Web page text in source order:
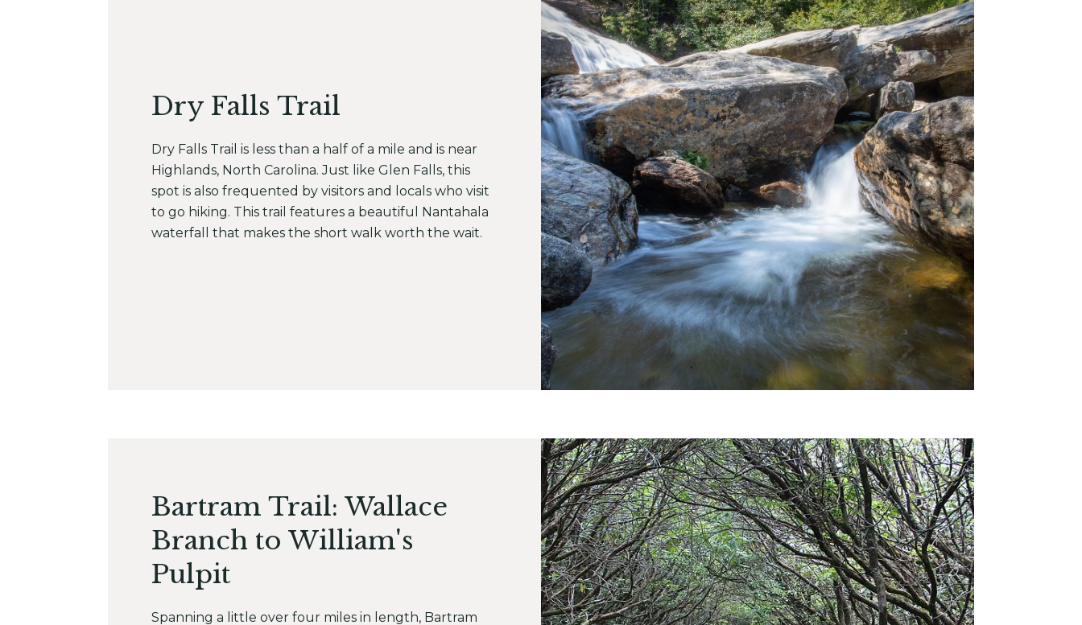
Dry Falls Trail
Dry Falls Trail is less than a half of a mile and is near
Highlands, North Carolina. Just like Glen Falls, this
spot is also frequented by visitors and locals who visit
to go hiking. This trail features a beautiful Nantahala
waterfall that makes the short walk worth the wait.
Bartram Trail: Wallace
Branch to William's
Pulpit
Spanning a little over four miles in length, Bartram